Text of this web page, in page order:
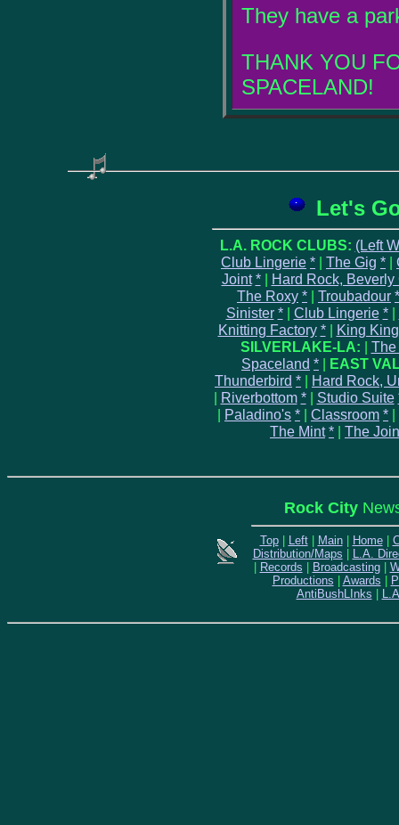
They have a
THANK YOU
SPACELAND!
Let's
L.A. ROCK CLUBS: (Left
Club Lingerie * | The Gig * |
Joint *| Hard Rock, Beverly
The Roxy * | Troubadour *
Sinister *| Club Lingerie *|
Knitting Factory *| King King
SILVERLAKE-LA: | The
Spaceland * | EAST
Thunderbird * | Hard Rock,
| Riverbottom *| Studio Suite
| Paladino's * | Classroom * |
The Mint * | The
Rock City
Top| Left| Main| Home|
Distribution/Maps
L.A.
Records Broadcasting|
Productions
Awards
AntiBushLInks